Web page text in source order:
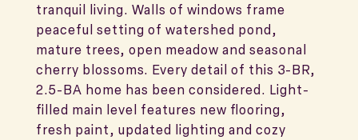
tranquil living. Walls of windows frame
peaceful setting of watershed pond,
mature trees, open meadow and seasonal
cherry blossoms. Every detail of this 3-BR,
2.5-BA home has been considered. Light-
filled main level features new flooring,
fresh paint, updated lighting and cozy